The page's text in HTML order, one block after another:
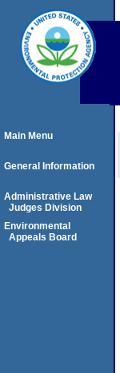
Main Menu
General Information
Administrative Law
Judges Division
Environmental
Appeals Board